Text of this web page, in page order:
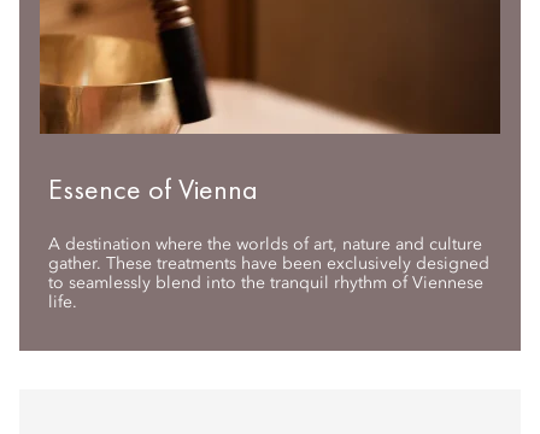
Essence of Vienna
A destination where the worlds of art, nature and culture
gather. These treatments have been exclusively designed
to seamlessly blend into the tranquil rhythm of Viennese
life.